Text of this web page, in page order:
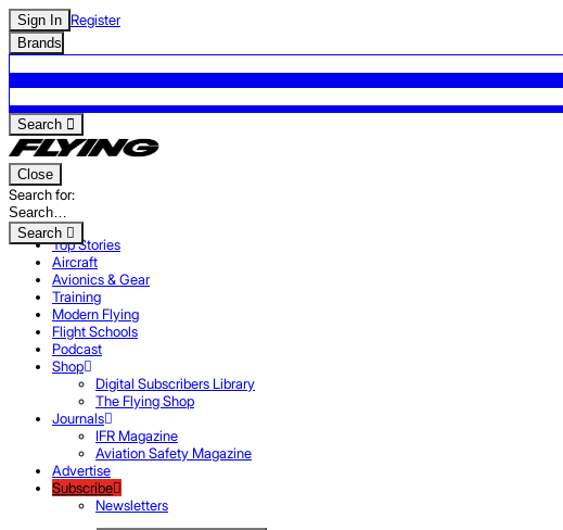
Sign In Register
Brands
Search
Close
Search for:
Search
Top Stories
Aircraft
Avionics & Gear
Training
Modern Flying
Flight Schools
Podcast
Shop
Digital Subscribers Library
The Flying Shop
Journals
IFR Magazine
Aviation Safety Magazine
Advertise
Subscribe
Newsletters